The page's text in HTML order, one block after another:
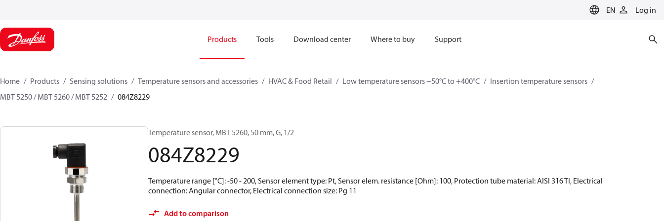
EN Log in
Products Tools Download center Where to buy Support
Home Products Sensing solutions Temperature sensors and accessories HVAC & Food Retail Low temperature sensors −50°C to +400°C
Insertion temperature sensors
MBT 5250 / MBT 5260 / MBT 5252
084Z8229
Temperature sensor, MBT 5260, 50 mm, G, 1/2
084Z8229
Temperature range [°C]: -50 - 200, Sensor element type: Pt, Sensor elem. resistance [Ohm]: 100, Protection tube material: AISI 316 TI, Electrical
connection: Angular connector, Electrical connection size: Pg 11
Add to comparison